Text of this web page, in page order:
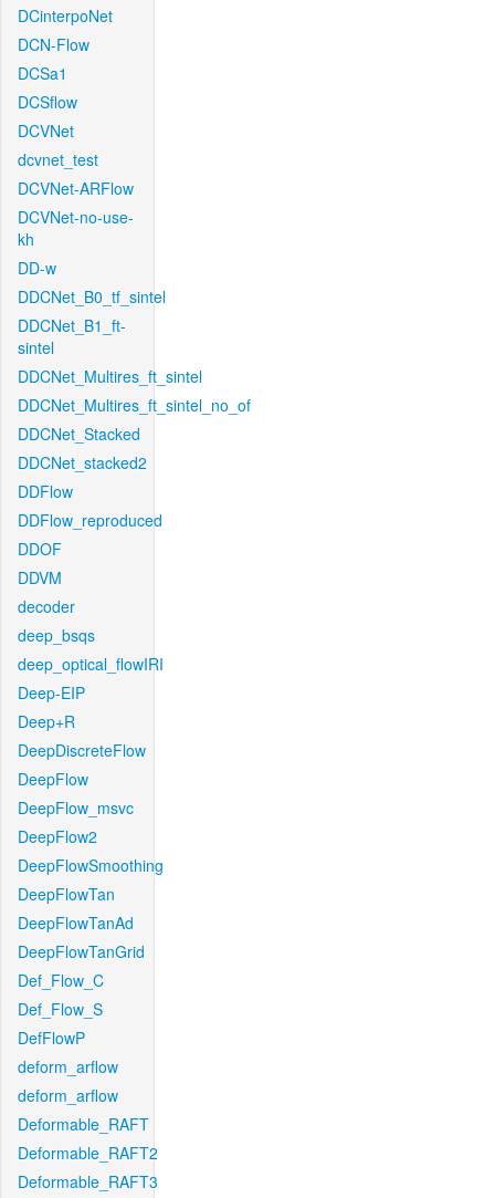
DCinterpoNet
DCN-Flow
DCSa1
DCSflow
DCVNet
dcvnet_test
DCVNet-ARFlow
DCVNet-no-use-
kh
DD-w
DDCNet_B0_tf_sintel
DDCNet_B1_ft-
sintel
DDCNet_Multires_ft_sintel
DDCNet_Multires_ft_sintel_no_of
DDCNet_Stacked
DDCNet_stacked2
DDFlow
DDFlow_reproduced
DDOF
DDVM
decoder
deep_bsqs
deep_optical_flowIRI
Deep-EIP
Deep+R
DeepDiscreteFlow
DeepFlow
DeepFlow_msvc
DeepFlow2
DeepFlowSmoothing
DeepFlowTan
DeepFlowTanAd
DeepFlowTanGrid
Def_Flow_C
Def_Flow_S
DefFlowP
deform_arflow
deform_arflow
Deformable_RAFT
Deformable_RAFT2
Deformable_RAFT3